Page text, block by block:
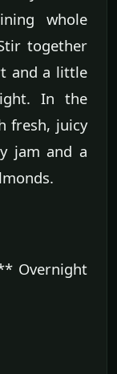
whole
together
and a little
In the
fresh, juicy
jam and a
Overnight